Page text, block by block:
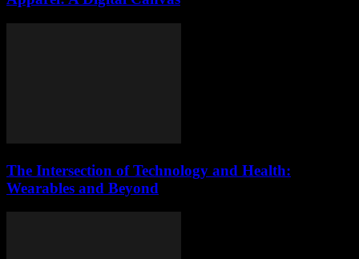
The Intersection of Technology and Health:
Wearables and Beyond